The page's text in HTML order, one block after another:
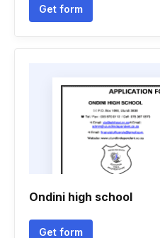
Get form
Ondini high school
Get form